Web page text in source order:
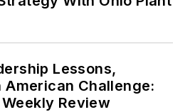
Lessons,
American Challenge:
Review